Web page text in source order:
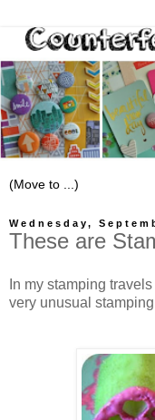
Wednesday,
These are
In my stamping
very unusual